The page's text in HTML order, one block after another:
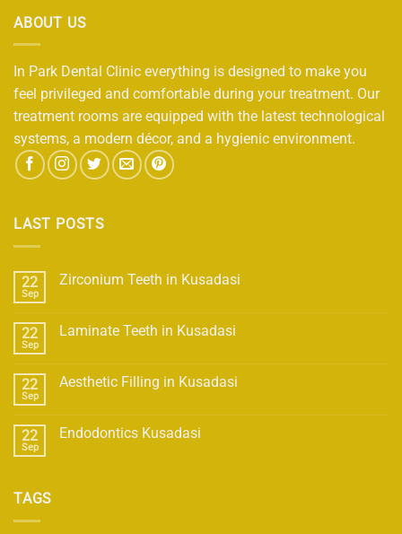
ABOUT US
In Park Dental Clinic everything is designed to make you
feel privileged and comfortable during your treatment. Our
treatment rooms are equipped with the latest technological
systems, a modern décor, and a hygienic environment.
LAST POSTS
22
Sep
Zirconium Teeth in Kusadasi
22
Sep
Laminate Teeth in Kusadasi
22
Sep
Aesthetic Filling in Kusadasi
22
Sep
Endodontics Kusadasi
TAGS